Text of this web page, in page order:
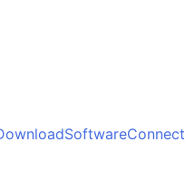
SoftwareConnect